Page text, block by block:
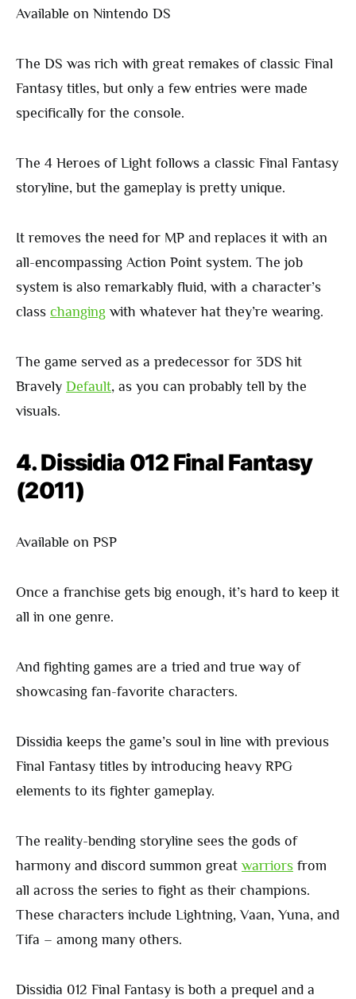
Available on Nintendo DS
The DS was rich with great remakes of classic Final
Fantasy titles, but only a few entries were made
specifically for the console.
The 4 Heroes of Light follows a classic Final Fantasy
storyline, but the gameplay is pretty unique.
It removes the need for MP and replaces it with an
all-encompassing Action Point system. The job
system is also remarkably fluid, with a character’s
class changing with whatever hat they’re wearing.
The game served as a predecessor for 3DS hit
Bravely Default, as you can probably tell by the
visuals.
4. Dissidia 012 Final Fantasy
(2011)
Available on PSP
Once a franchise gets big enough, it’s hard to keep it
all in one genre.
And fighting games are a tried and true way of
showcasing fan-favorite characters.
Dissidia keeps the game’s soul in line with previous
Final Fantasy titles by introducing heavy RPG
elements to its fighter gameplay.
The reality-bending storyline sees the gods of
harmony and discord summon great warriors from
all across the series to fight as their champions.
These characters include Lightning, Vaan, Yuna, and
Tifa – among many others.
Dissidia 012 Final Fantasy is both a prequel and a